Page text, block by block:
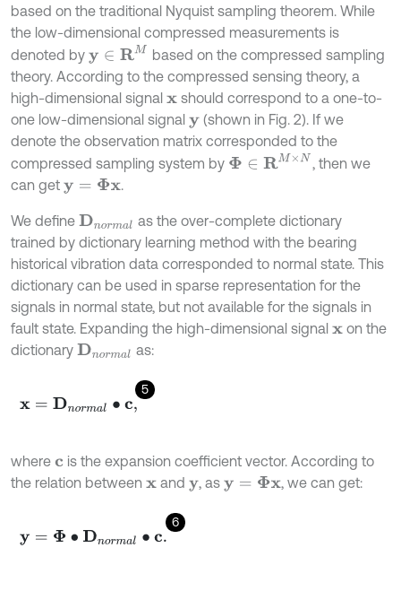
based on the traditional Nyquist sampling theorem. While
the low-dimensional compressed measurements is
denoted by y∈R M
based on the compressed sampling
theory. According to the compressed sensing theory, a
high-dimensional signal xshould correspond to a one-to-
one low-dimensional signal y(shown in Fig. 2). If we
denote the observation matrix corresponded to the
compressed sampling system by Φ∈R M×N
, then we
can get y= Φx .
We define Dnormal as the over-complete dictionary
trained by dictionary learning method with the bearing
historical vibration data corresponded to normal state. This
dictionary can be used in sparse representation for the
signals in normal state, but not available for the signals in
fault state. Expanding the high-dimensional signal xon the
dictionary Dnormal as:
5
x= Dn ormal∙c,
where c is the expansion coefficient vector. According to
the relation between xand y, as y= Φx , we can get:
6
y= Φ∙ Dn or mal∙c.